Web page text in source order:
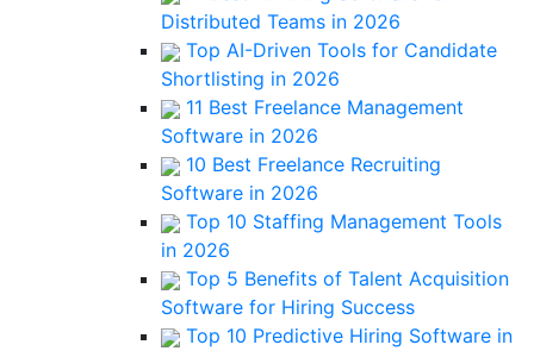
Distributed Teams in 2026
Top AI-Driven Tools for Candidate
Shortlisting in 2026
11 Best Freelance Management
Software in 2026
10 Best Freelance Recruiting
Software in 2026
Top 10 Staffing Management Tools
in 2026
Top 5 Benefits of Talent Acquisition
Software for Hiring Success
Top 10 Predictive Hiring Software in